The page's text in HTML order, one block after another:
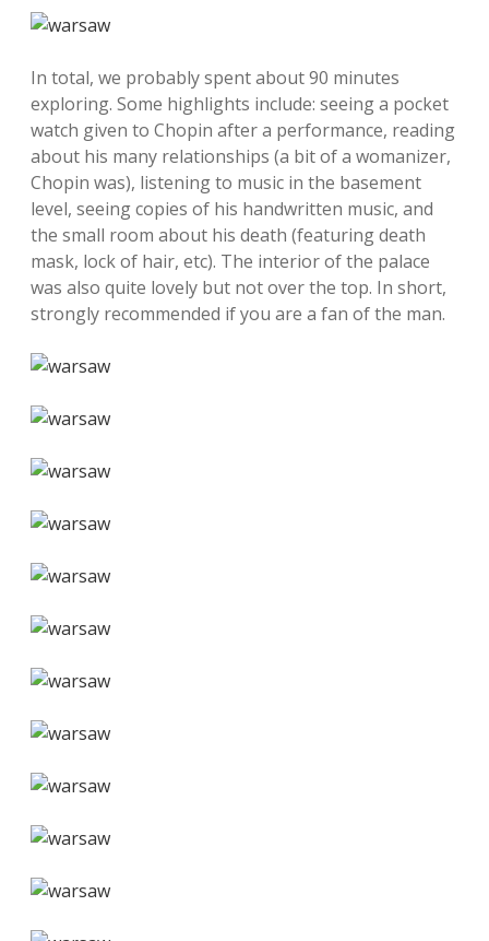
In total, we probably spent about 90 minutes
exploring. Some highlights include: seeing a pocket
watch given to Chopin after a performance, reading
about his many relationships (a bit of a womanizer,
Chopin was), listening to music in the basement
level, seeing copies of his handwritten music, and
the small room about his death (featuring death
mask, lock of hair, etc). The interior of the palace
was also quite lovely but not over the top. In short,
strongly recommended if you are a fan of the man.